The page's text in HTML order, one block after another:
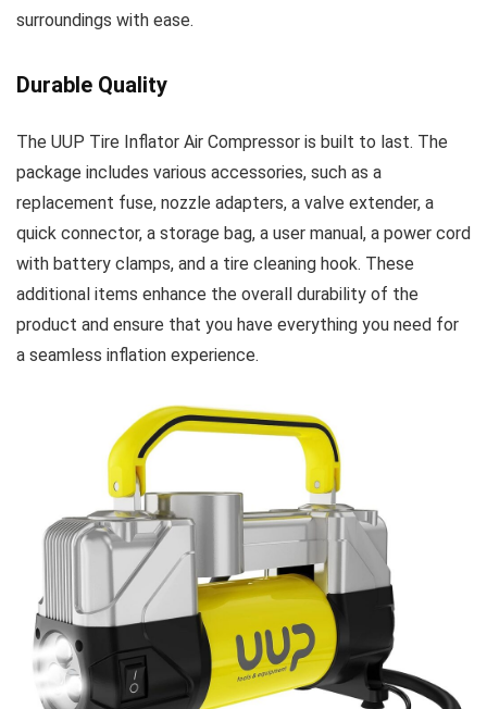
surroundings with ease.
Durable Quality
The UUP Tire Inflator Air Compressor is built to last. The
package includes various accessories, such as a
replacement fuse, nozzle adapters, a valve extender, a
quick connector, a storage bag, a user manual, a power cord
with battery clamps, and a tire cleaning hook. These
additional items enhance the overall durability of the
product and ensure that you have everything you need for
a seamless inflation experience.